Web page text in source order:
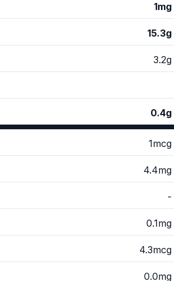
1mg
15.3g
3.2g
0.4g
1mcg
4.4mg
-
0.1mg
4.3mcg
0.0mg